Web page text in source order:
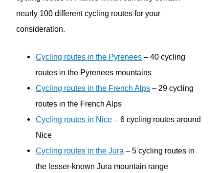
nearly 100 different cycling routes for your
consideration.
Cycling routes in the Pyrenees – 40 cycling
routes in the Pyrenees mountains
Cycling routes in the French Alps – 29 cycling
routes in the French Alps
Cycling routes in Nice – 6 cycling routes around
Nice
Cycling routes in the Jura – 5 cycling routes in
the lesser-known Jura mountain range